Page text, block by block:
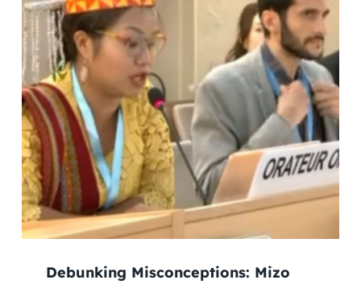
Debunking Misconceptions: Mizo